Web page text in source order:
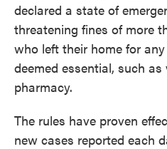
declared a state of
threatening fines of more
who left their home for
deemed essential, such
pharmacy.
The rules have proven
new cases reported each